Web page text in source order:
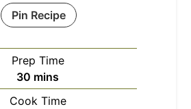
Pin Recipe
Prep Time
30 minutes
mins
Cook Time